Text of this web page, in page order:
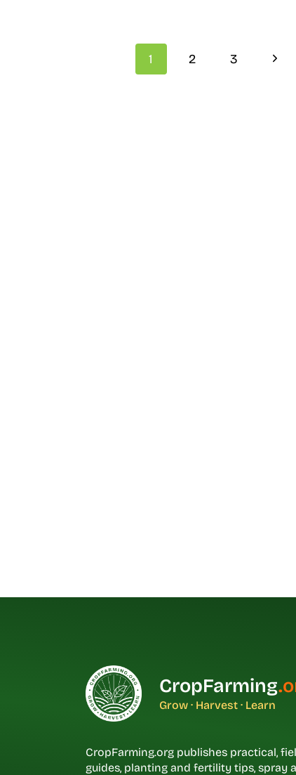
Page
1 2 3
Next
CropFarming
Grow · Harvest · Learn
CropFarming.org publishes practical,
guides, planting and fertility tips, spray